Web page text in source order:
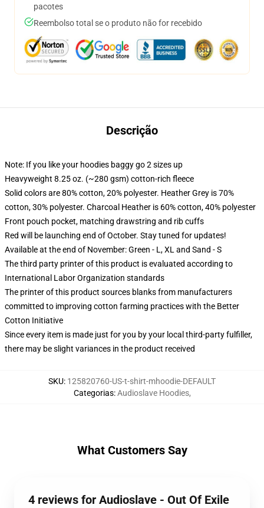
pacotes
Reembolso total se o produto não for recebido
Descrição
Note: If you like your hoodies baggy go 2 sizes up
Heavyweight 8.25 oz. (~280 gsm) cotton-rich fleece
Solid colors are 80% cotton, 20% polyester. Heather Grey is 70%
cotton, 30% polyester. Charcoal Heather is 60% cotton, 40% polyester
Front pouch pocket, matching drawstring and rib cuffs
Red will be launching end of October. Stay tuned for updates!
Available at the end of November: Green - L, XL and Sand - S
The third party printer of this product is evaluated according to
International Labor Organization standards
The printer of this product sources blanks from manufacturers
committed to improving cotton farming practices with the Better
Cotton Initiative
Since every item is made just for you by your local third-party fulfiller,
there may be slight variances in the product received
SKU: 125820760-US-t-shirt-mhoodie-DEFAULT
Categorias:Audioslave Hoodies,
What Customers Say
4 reviews for Audioslave - Out Of Exile